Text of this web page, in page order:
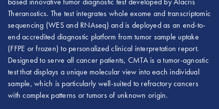
Theranostics. The test integrates whole exome and transcriptomic
sequencing (WES and RNAseq) and is deployed as an end-to-
end accredited diagnostic platform from tumor sample uptake
(FFPE or frozen) to personalized clinical interpretation report.
Designed to serve all cancer patients, CMTA is a tumor-agnostic
test that displays a unique molecular view into each individual
sample, which is particularly well-suited to refractory cancers
with complex patterns or tumors of unknown origin.